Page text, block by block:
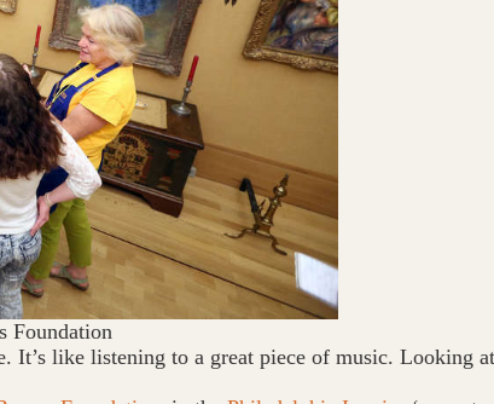
Foundation
like listening to a great piece of music. Looking